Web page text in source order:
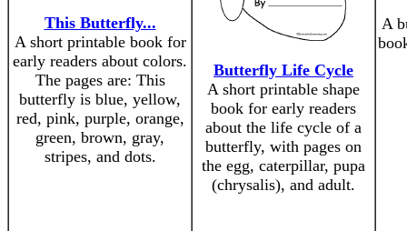
This Butterfly...
A short printable book for
early readers about colors.
The pages are: This
butterfly is blue, yellow,
red, pink, purple, orange,
green, brown, gray,
stripes, and dots.
Butterfly Life Cycle
A short printable shape
book for early readers
about the life cycle of a
butterfly, with pages on
the egg, caterpillar, pupa
(chrysalis), and adult.
A